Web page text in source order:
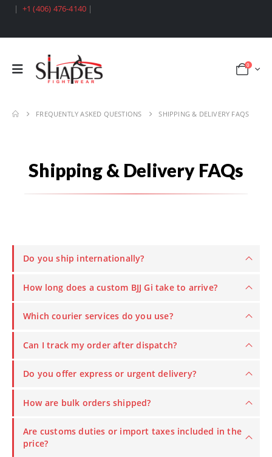
| +1 (406) 476-4140 |
0
FREQUENTLY ASKED QUESTIONS SHIPPING & DELIVERY FAQS
Shipping & Delivery FAQs
Do you ship internationally?
How long does a custom BJJ Gi take to arrive?
Which courier services do you use?
Can I track my order after dispatch?
Do you offer express or urgent delivery?
How are bulk orders shipped?
Are customs duties or import taxes included in the
price?